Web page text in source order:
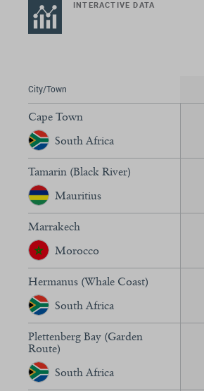
INTERACTIVE DATA
City/Town
Cape Town
South Africa
Tamarin (Black River)
Mauritius
Marrakech
Morocco
Hermanus (Whale Coast)
South Africa
Plettenberg Bay (Garden
Route)
South Africa